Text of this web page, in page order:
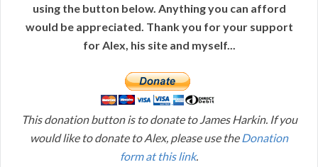
using the button below. Anything you can afford
would be appreciated. Thank you for your support
for Alex, his site and myself...
This donation button is to donate to James Harkin. If you
would like to donate to Alex, please use the Donation
form at this link.